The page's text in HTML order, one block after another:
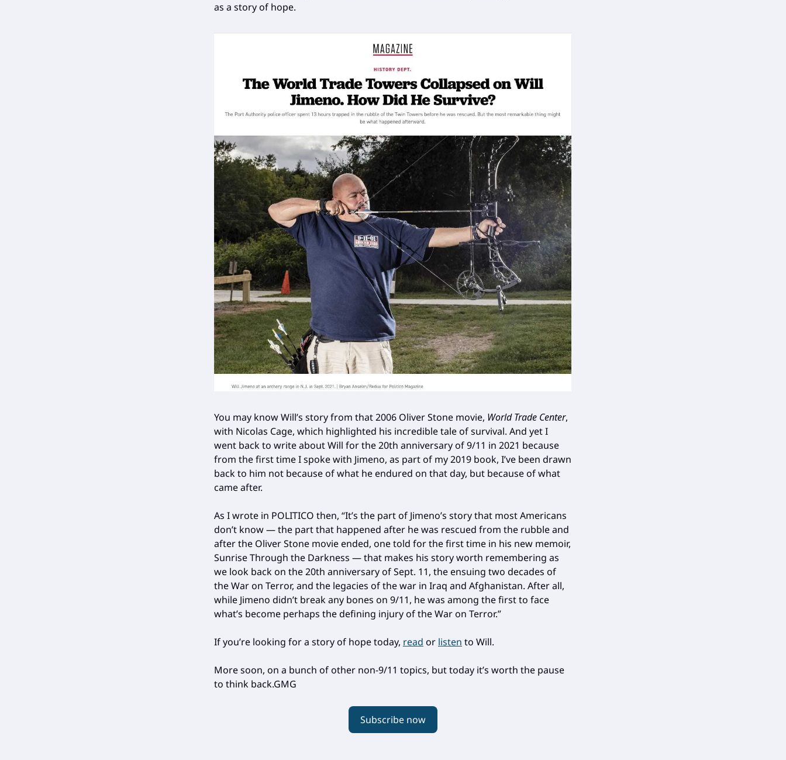
as a story of hope.
You may know Will’s story from that 2006 Oliver Stone movie, World Trade Center,
with Nicolas Cage, which highlighted his incredible tale of survival. And yet I
went back to write about Will for the 20th anniversary of 9/11 in 2021 because
from the first time I spoke with Jimeno, as part of my 2019 book, I’ve been drawn
back to him not because of what he endured on that day, but because of what
came after.
As I wrote in POLITICO then, “It’s the part of Jimeno’s story that most Americans
don’t know — the part that happened after he was rescued from the rubble and
after the Oliver Stone movie ended, one told for the first time in his new memoir,
Sunrise Through the Darkness — that makes his story worth remembering as
we look back on the 20th anniversary of Sept. 11, the ensuing two decades of
the War on Terror, and the legacies of the war in Iraq and Afghanistan. After all,
while Jimeno didn’t break any bones on 9/11, he was among the first to face
what’s become perhaps the defining injury of the War on Terror.”
If you’re looking for a story of hope today, read or listen to Will.
More soon, on a bunch of other non-9/11 topics, but today it’s worth the pause
to think back.GMG
Subscribe now